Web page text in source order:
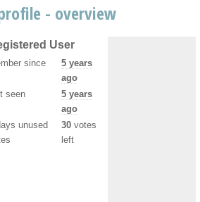
- overview
User
since
5 years
ago
seen
5 years
ago
unused
30 votes
left